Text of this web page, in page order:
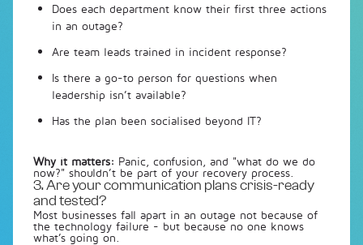
Does each department know their first three actions
in an outage?
Are team leads trained in incident response?
Is there a go-to person for questions when
leadership isn’t available?
Has the plan been socialised beyond IT?
Why it matters: Panic, confusion, and "what do we do
now?" shouldn’t be part of your recovery process.
3. Are your communication plans crisis-ready
and tested?
Most businesses fall apart in an outage not because of
the technology failure - but because no one knows
what’s going on.